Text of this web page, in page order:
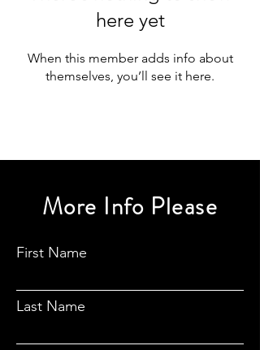
here yet
When this member adds info about
themselves, you’ll see it here.
More Info Please
First Name
Last Name